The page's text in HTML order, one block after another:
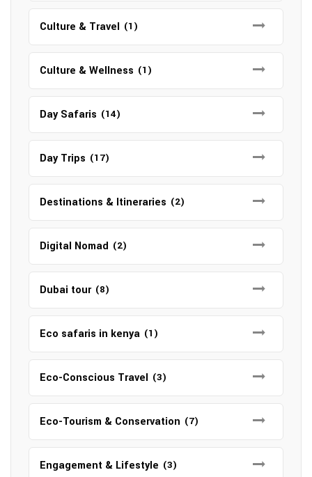
Culture & Travel (1)
Culture & Wellness (1)
Day Safaris (14)
Day Trips (17)
Destinations & Itineraries (2)
Digital Nomad (2)
Dubai tour (8)
Eco safaris in kenya (1)
Eco-Conscious Travel (3)
Eco-Tourism & Conservation (7)
Engagement & Lifestyle (3)